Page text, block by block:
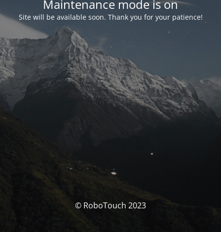
Maintenance mode is on
Site will be available soon. Thank you for your patience!
© RoboTouch 2023